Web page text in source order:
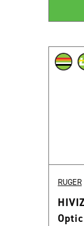
RUGER